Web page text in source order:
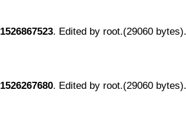
1526867523. Edited by root.(29060 bytes).
1526267680. Edited by root.(29060 bytes).